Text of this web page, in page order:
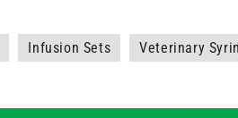
Infusion Sets Veterinary